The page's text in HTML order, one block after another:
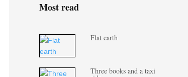
Most read
Flat earth
Three books and a taxi